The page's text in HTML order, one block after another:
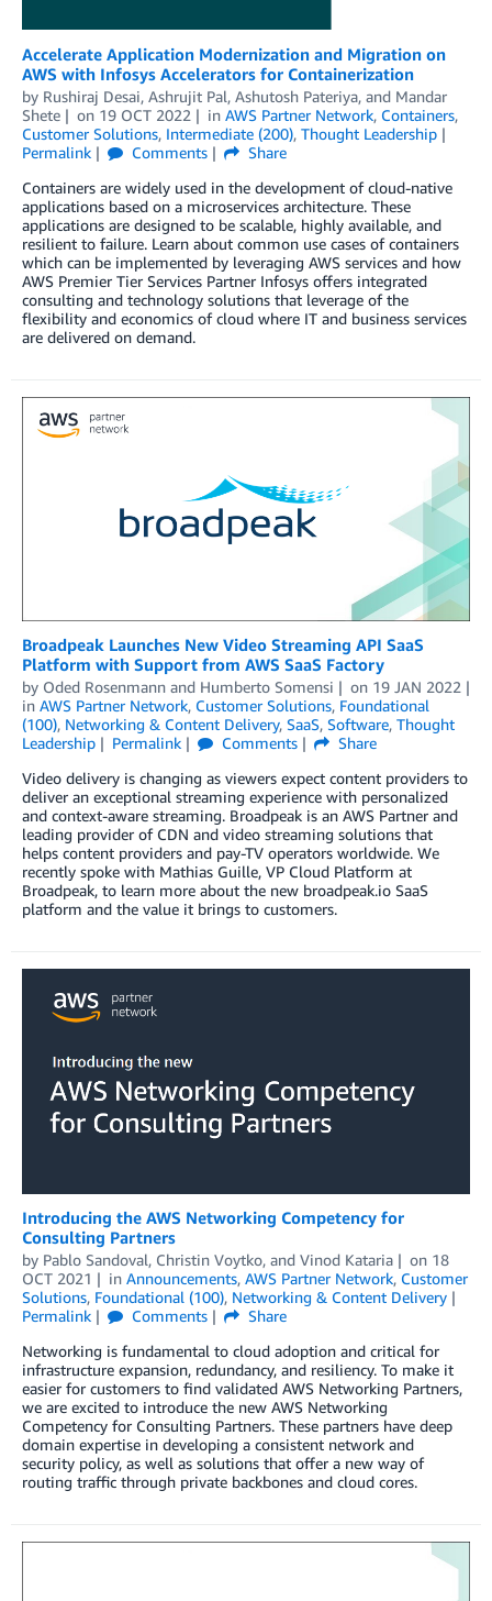
Accelerate Application Modernization and Migration on
AWS with Infosys Accelerators for Containerization
by Rushiraj Desai, Ashrujit Pal, Ashutosh Pateriya, and Mandar
Shete
on 19 OCT 2022 in AWS Partner Network, Containers,
Customer Solutions, Intermediate (200), Thought Leadership
Permalink
Comments
Share
Containers are widely used in the development of cloud-native
applications based on a microservices architecture. These
applications are designed to be scalable, highly available, and
resilient to failure. Learn about common use cases of containers
which can be implemented by leveraging AWS services and how
AWS Premier Tier Services Partner Infosys offers integrated
consulting and technology solutions that leverage of the
flexibility and economics of cloud where IT and business services
are delivered on demand.
Broadpeak Launches New Video Streaming API SaaS
Platform with Support from AWS SaaS Factory
by Oded Rosenmann and Humberto Somensi on 19 JAN 2022
in AWS Partner Network, Customer Solutions, Foundational
(100), Networking & Content Delivery, SaaS, Software, Thought
Leadership
Permalink Comments
Share
Video delivery is changing as viewers expect content providers to
deliver an exceptional streaming experience with personalized
and context-aware streaming. Broadpeak is an AWS Partner and
leading provider of CDN and video streaming solutions that
helps content providers and pay-TV operators worldwide. We
recently spoke with Mathias Guille, VP Cloud Platform at
Broadpeak, to learn more about the new broadpeak.io SaaS
platform and the value it brings to customers.
Introducing the AWS Networking Competency for
Consulting Partners
by Pablo Sandoval, Christin Voytko, and Vinod Kataria on 18
OCT 2021
in Announcements, AWS Partner Network, Customer
Solutions, Foundational (100), Networking & Content Delivery
Permalink
Comments
Share
Networking is fundamental to cloud adoption and critical for
infrastructure expansion, redundancy, and resiliency. To make it
easier for customers to find validated AWS Networking Partners,
we are excited to introduce the new AWS Networking
Competency for Consulting Partners. These partners have deep
domain expertise in developing a consistent network and
security policy, as well as solutions that offer a new way of
routing traffic through private backbones and cloud cores.